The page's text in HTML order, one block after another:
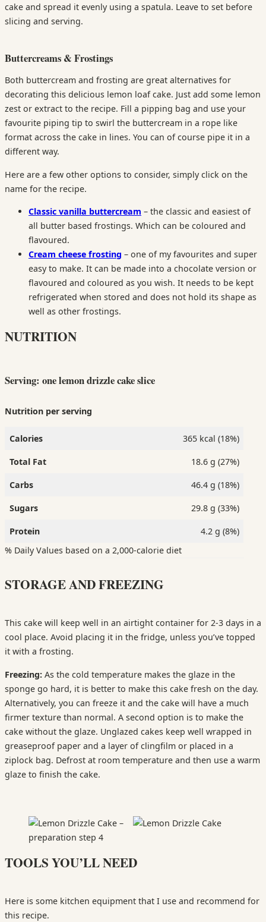
cake and spread it evenly using a spatula. Leave to set before
slicing and serving.
Buttercreams & Frostings
Both buttercream and frosting are great alternatives for
decorating this delicious lemon loaf cake. Just add some lemon
zest or extract to the recipe. Fill a pipping bag and use your
favourite piping tip to swirl the buttercream in a rope like
format across the cake in lines. You can of course pipe it in a
different way.
Here are a few other options to consider, simply click on the
name for the recipe.
Classic vanilla buttercream – the classic and easiest of
all butter based frostings. Which can be coloured and
flavoured.
Cream cheese frosting – one of my favourites and super
easy to make. It can be made into a chocolate version or
flavoured and coloured as you wish. It needs to be kept
refrigerated when stored and does not hold its shape as
well as other frostings.
NUTRITION
Serving: one lemon drizzle cake slice
Nutrition per serving
Calories 365 kcal (18%)
Total Fat 18.6 g (27%)
Carbs 46.4 g (18%)
Sugars 29.8 g (33%)
Protein
4.2 g (8%)
% Daily Values based on a 2,000-calorie diet
STORAGE AND FREEZING
This cake will keep well in an airtight container for 2-3 days in a
cool place. Avoid placing it in the fridge, unless you’ve topped
it with a frosting.
Freezing: As the cold temperature makes the glaze in the
sponge go hard, it is better to make this cake fresh on the day.
Alternatively, you can freeze it and the cake will have a much
firmer texture than normal. A second option is to make the
cake without the glaze. Unglazed cakes keep well wrapped in
greaseproof paper and a layer of clingfilm or placed in a
ziplock bag. Defrost at room temperature and then use a warm
glaze to finish the cake.
TOOLS YOU’LL NEED
Here is some kitchen equipment that I use and recommend for
this recipe.